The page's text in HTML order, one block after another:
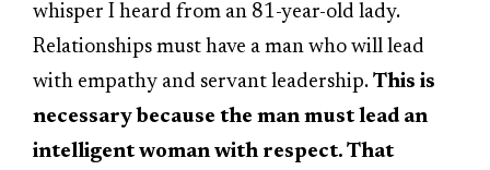
whisper I heard from an 81-year-old lady.
Relationships must have a man who will lead
with empathy and servant leadership. This is
necessary because the man must lead an
intelligent woman with respect. That